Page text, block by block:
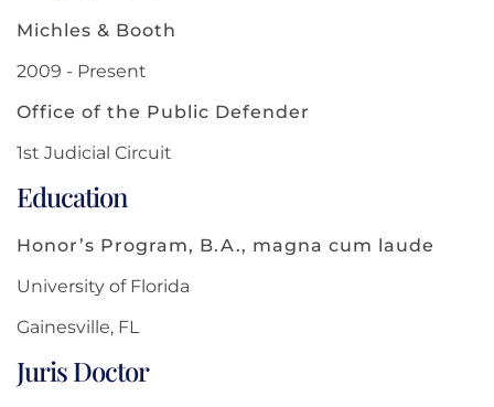
Michles & Booth
2009 - Present
Office of the Public Defender
1st Judicial Circuit
Education
Honor’s Program, B.A., magna cum laude
University of Florida
Gainesville, FL
Juris Doctor